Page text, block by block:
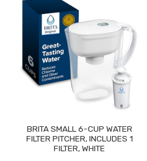
BRITA SMALL 6-CUP WATER
FILTER PITCHER, INCLUDES 1
FILTER, WHITE